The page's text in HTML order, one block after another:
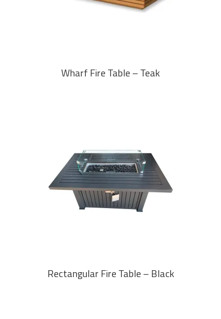
Wharf Fire Table – Teak
READ MORE
Rectangular Fire Table – Black